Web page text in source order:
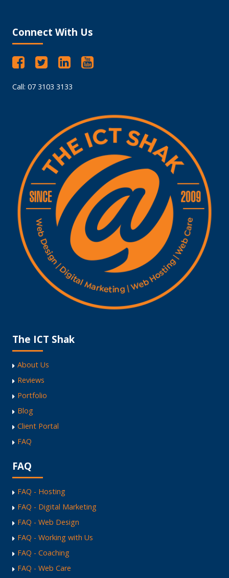
Connect With Us
Call: 07 3103 3133
The ICT Shak
About Us
Reviews
Portfolio
Blog
Client Portal
FAQ
FAQ
FAQ - Hosting
FAQ - Digital Marketing
FAQ - Web Design
FAQ - Working with Us
FAQ - Coaching
FAQ - Web Care